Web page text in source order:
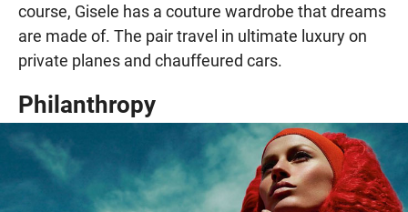
course, Gisele has a couture wardrobe that dreams
are made of. The pair travel in ultimate luxury on
private planes and chauffeured cars.
Philanthropy